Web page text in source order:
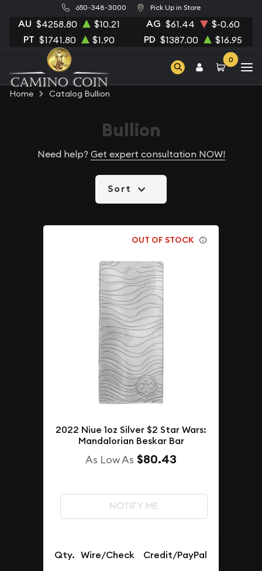
650-348-3000 Pick Up in Store
AU $4258.80 $10.21 AG $61.44 $-0.60
PT $1741.80 $1.90 PD $1387.00 $16.95
0
Home Catalog Bullion
Bullion
Need help? Get expert consultation NOW!
Sort
OUT OF STOCK
2022 Niue 1oz Silver $2 Star Wars:
Mandalorian Beskar Bar
As Low As $80.43
NOTIFY ME
Qty. Wire/Check Credit/PayPal